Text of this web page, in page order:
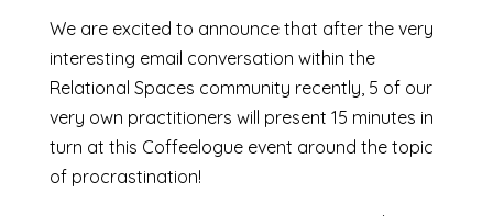
We are excited to announce that after the very
interesting email conversation within the
Relational Spaces community recently, 5 of our
very own practitioners will present 15 minutes in
turn at this Coffeelogue event around the topic
of procrastination!